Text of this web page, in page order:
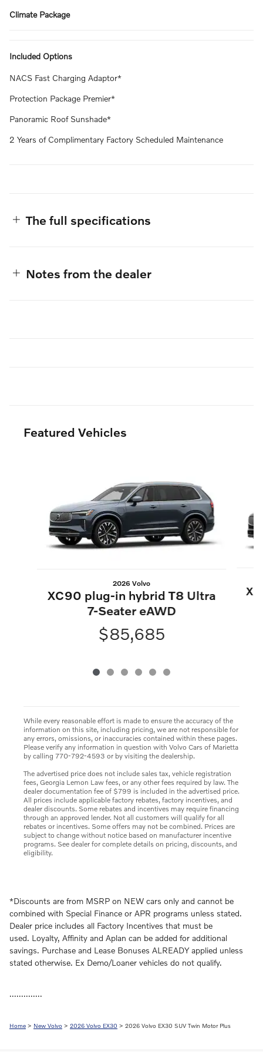
Climate Package
Included Options
NACS Fast Charging Adaptor*
Protection Package Premier*
Panoramic Roof Sunshade*
2 Years of Complimentary Factory Scheduled Maintenance
The full specifications
Notes from the dealer
Featured Vehicles
2026 Volvo
XC90 plug-in hybrid T8 Ultra
7-Seater eAWD
$85,685
While every reasonable effort is made to ensure the accuracy of the
information on this site, including pricing, we are not responsible for
any errors, omissions, or inaccuracies contained within these pages.
Please verify any information in question with Volvo Cars of Marietta
by calling 770-792-4593 or by visiting the dealership.
The advertised price does not include sales tax, vehicle registration
fees, Georgia Lemon Law fees, or any other fees required by law. The
dealer documentation fee of $799 is included in the advertised price.
All prices include applicable factory rebates, factory incentives, and
dealer discounts. Some rebates and incentives may require financing
through an approved lender. Not all customers will qualify for all
rebates or incentives. Some offers may not be combined. Prices are
subject to change without notice based on manufacturer incentive
programs. See dealer for complete details on pricing, discounts, and
eligibility.
*Discounts are from MSRP on NEW cars only and cannot be
combined with Special Finance or APR programs unless stated.
Dealer price includes all Factory Incentives that must be
used. Loyalty, Affinity and Aplan can be added for additional
savings. Purchase and Lease Bonuses ALREADY applied unless
stated otherwise. Ex Demo/Loaner vehicles do not qualify.
..............
Home > New Volvo > 2026 Volvo EX30 > 2026 Volvo EX30 SUV Twin Motor Plus